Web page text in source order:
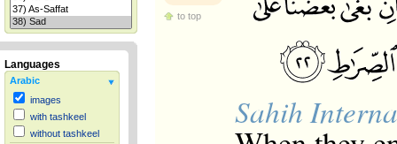
Languages
Arabic
images
with tashkeel
without tashkeel
to top
Sahih